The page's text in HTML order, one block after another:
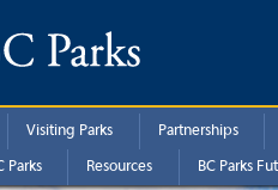
Visiting Parks Partnerships
Parks Resources BC Parks